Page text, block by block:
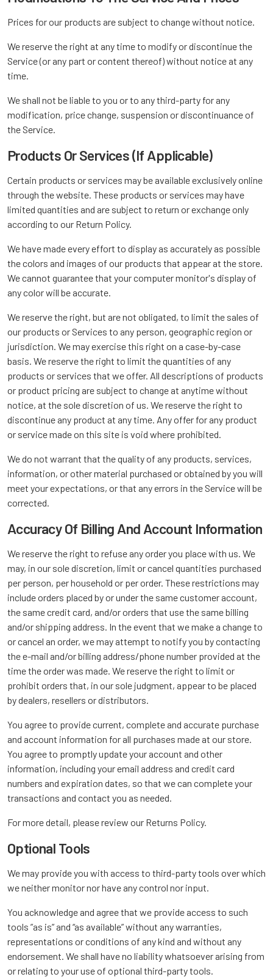
Prices for our products are subject to change without notice.
We reserve the right at any time to modify or discontinue the
Service (or any part or content thereof) without notice at any
time.
We shall not be liable to you or to any third-party for any
modification, price change, suspension or discontinuance of
the Service.
Products Or Services (If Applicable)
Certain products or services may be available exclusively online
through the website. These products or services may have
limited quantities and are subject to return or exchange only
according to our Return Policy.
We have made every effort to display as accurately as possible
the colors and images of our products that appear at the store.
We cannot guarantee that your computer monitor's display of
any color will be accurate.
We reserve the right, but are not obligated, to limit the sales of
our products or Services to any person, geographic region or
jurisdiction. We may exercise this right on a case-by-case
basis. We reserve the right to limit the quantities of any
products or services that we offer. All descriptions of products
or product pricing are subject to change at anytime without
notice, at the sole discretion of us. We reserve the right to
discontinue any product at any time. Any offer for any product
or service made on this site is void where prohibited.
We do not warrant that the quality of any products, services,
information, or other material purchased or obtained by you will
meet your expectations, or that any errors in the Service will be
corrected.
Accuracy Of Billing And Account Information
We reserve the right to refuse any order you place with us. We
may, in our sole discretion, limit or cancel quantities purchased
per person, per household or per order. These restrictions may
include orders placed by or under the same customer account,
the same credit card, and/or orders that use the same billing
and/or shipping address. In the event that we make a change to
or cancel an order, we may attempt to notify you by contacting
the e-mail and/or billing address/phone number provided at the
time the order was made. We reserve the right to limit or
prohibit orders that, in our sole judgment, appear to be placed
by dealers, resellers or distributors.
You agree to provide current, complete and accurate purchase
and account information for all purchases made at our store.
You agree to promptly update your account and other
information, including your email address and credit card
numbers and expiration dates, so that we can complete your
transactions and contact you as needed.
For more detail, please review our Returns Policy.
Optional Tools
We may provide you with access to third-party tools over which
we neither monitor nor have any control nor input.
You acknowledge and agree that we provide access to such
tools ”as is” and “as available” without any warranties,
representations or conditions of any kind and without any
endorsement. We shall have no liability whatsoever arising from
or relating to your use of optional third-party tools.